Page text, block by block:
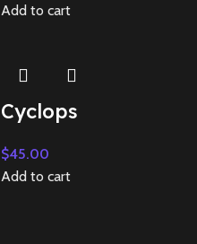
Add to cart
Cyclops
$45.00
Add to cart